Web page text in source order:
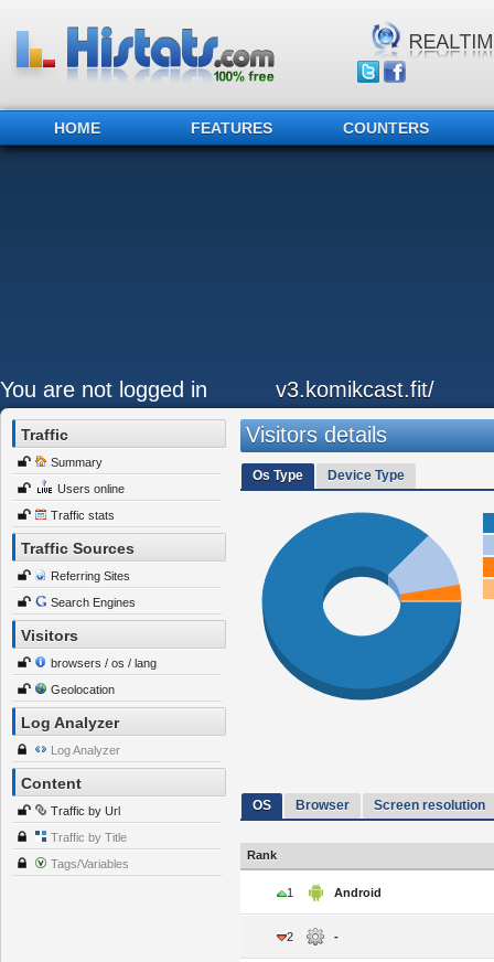
HOME FEATURES COUNTERS
You are not logged in v3.komikcast.fit/
Traffic
Summary
Users online
Traffic stats
Traffic Sources
Referring Sites
Search Engines
Visitors
browsers / os / lang
Geolocation
Log Analyzer
Log Analyzer
Content
Traffic by Url
Traffic by Title
Tags/Variables
Visitors details
Os Type Device Type
OS Browser Screen resolution
Rank
1 Android
2 -